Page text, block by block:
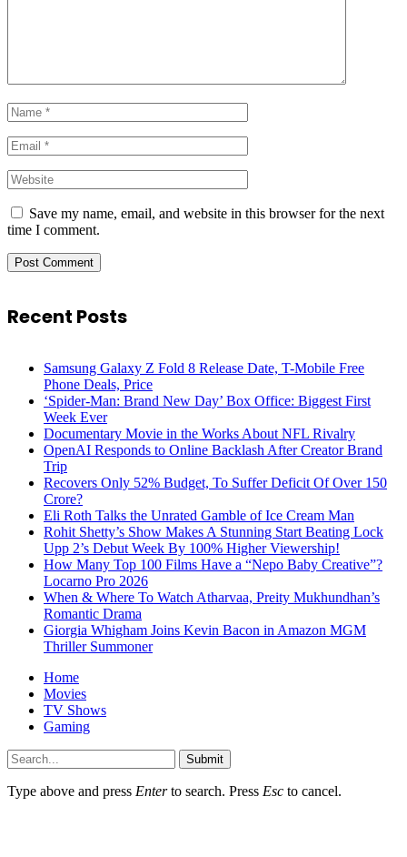
Save my name, email, and website in this browser for the next
time I comment.
Recent Posts
Samsung Galaxy Z Fold 8 Release Date, T-Mobile Free
Phone Deals, Price
‘Spider-Man: Brand New Day’ Box Office: Biggest First
Week Ever
Documentary Movie in the Works About NFL Rivalry
OpenAI Responds to Online Backlash After Creator Brand
Trip
Recovers Only 52% Budget, To Suffer Deficit Of Over 150
Crore?
Eli Roth Talks the Unrated Gamble of Ice Cream Man
Rohit Shetty’s Show Makes A Stunning Start Beating Lock
Upp 2’s Debut Week By 100% Higher Viewership!
How Many Top 100 Films Have a “Nepo Baby Creative”?
Locarno Pro 2026
When & Where To Watch Atharvaa, Preity Mukhundhan’s
Romantic Drama
Giorgia Whigham Joins Kevin Bacon in Amazon MGM
Thriller Summoner
Home
Movies
TV Shows
Gaming
Submit
Type above and press Enterto search. Press Esc to cancel.